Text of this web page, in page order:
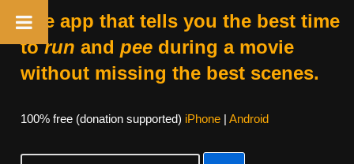
The app that tells you the best time
torun and peeduring a movie
without missing the best scenes.
100% free (donation supported) iPhone| Android